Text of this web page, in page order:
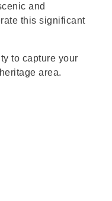
and
this significant
to capture your
area.